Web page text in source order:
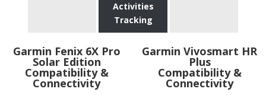
Activities
Tracking
Garmin Fenix 6X Pro
Solar Edition
Compatibility &
Connectivity
Garmin Vivosmart HR
Plus
Compatibility &
Connectivity